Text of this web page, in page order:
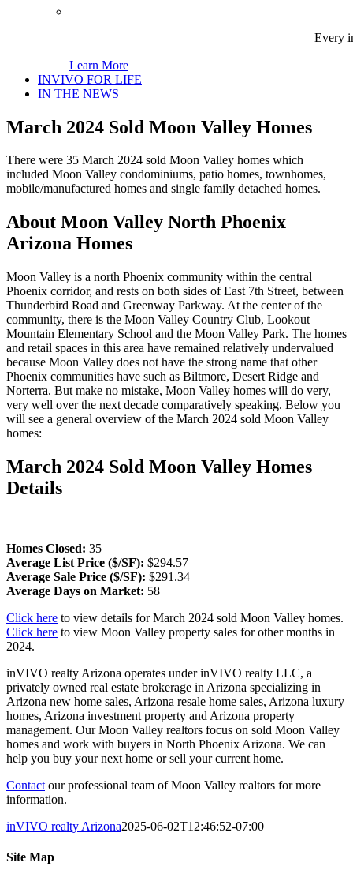
Every
Learn More
INVIVO FOR LIFE
IN THE NEWS
March 2024 Sold Moon Valley Homes
There were 35 March 2024 sold Moon Valley homes which
included Moon Valley condominiums, patio homes, townhomes,
mobile/manufactured homes and single family detached homes.
About Moon Valley North Phoenix
Arizona Homes
Moon Valley is a north Phoenix community within the central
Phoenix corridor, and rests on both sides of East 7th Street, between
Thunderbird Road and Greenway Parkway. At the center of the
community, there is the Moon Valley Country Club, Lookout
Mountain Elementary School and the Moon Valley Park. The homes
and retail spaces in this area have remained relatively undervalued
because Moon Valley does not have the strong name that other
Phoenix communities have such as Biltmore, Desert Ridge and
Norterra. But make no mistake, Moon Valley homes will do very,
very well over the next decade comparatively speaking. Below you
will see a general overview of the March 2024 sold Moon Valley
homes:
March 2024 Sold Moon Valley Homes
Details
Homes Closed: 35
Average List Price ($/SF): $294.57
Average Sale Price ($/SF): $291.34
Average Days on Market: 58
Click here to view details for March 2024 sold Moon Valley homes.
Click here to view Moon Valley property sales for other months in
2024.
inVIVO realty Arizona operates under inVIVO realty LLC, a
privately owned real estate brokerage in Arizona specializing in
Arizona new home sales, Arizona resale home sales, Arizona luxury
homes, Arizona investment property and Arizona property
management. Our Moon Valley realtors focus on sold Moon Valley
homes and work with buyers in North Phoenix Arizona. We can
help you buy your next home or sell your current home.
Contact our professional team of Moon Valley realtors for more
information.
inVIVO realty Arizona2025-06-02T12:46:52-07:00
Site Map